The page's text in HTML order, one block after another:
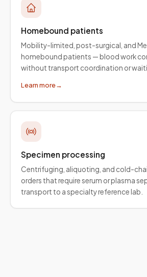
Homebound patients
Mobility-limited, post-surgical, and
homebound patients — blood work
without transport coordination or
Learn more→
Specimen processing
Centrifuging, aliquoting, and cold-
orders that require serum or plasma
transport to a specialty reference lab.